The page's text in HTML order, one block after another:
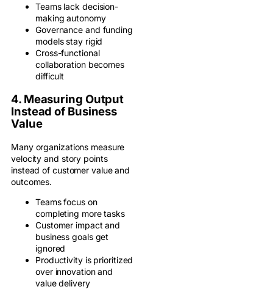
Teams lack decision-
making autonomy
Governance and funding
models stay rigid
Cross-functional
collaboration becomes
difficult
4. Measuring Output
Instead of Business
Value
Many organizations measure
velocity and story points
instead of customer value and
outcomes.
Teams focus on
completing more tasks
Customer impact and
business goals get
ignored
Productivity is prioritized
over innovation and
value delivery